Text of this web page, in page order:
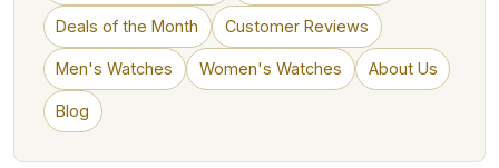
Deals of the Month Customer Reviews
Men's Watches Women's Watches About Us
Blog